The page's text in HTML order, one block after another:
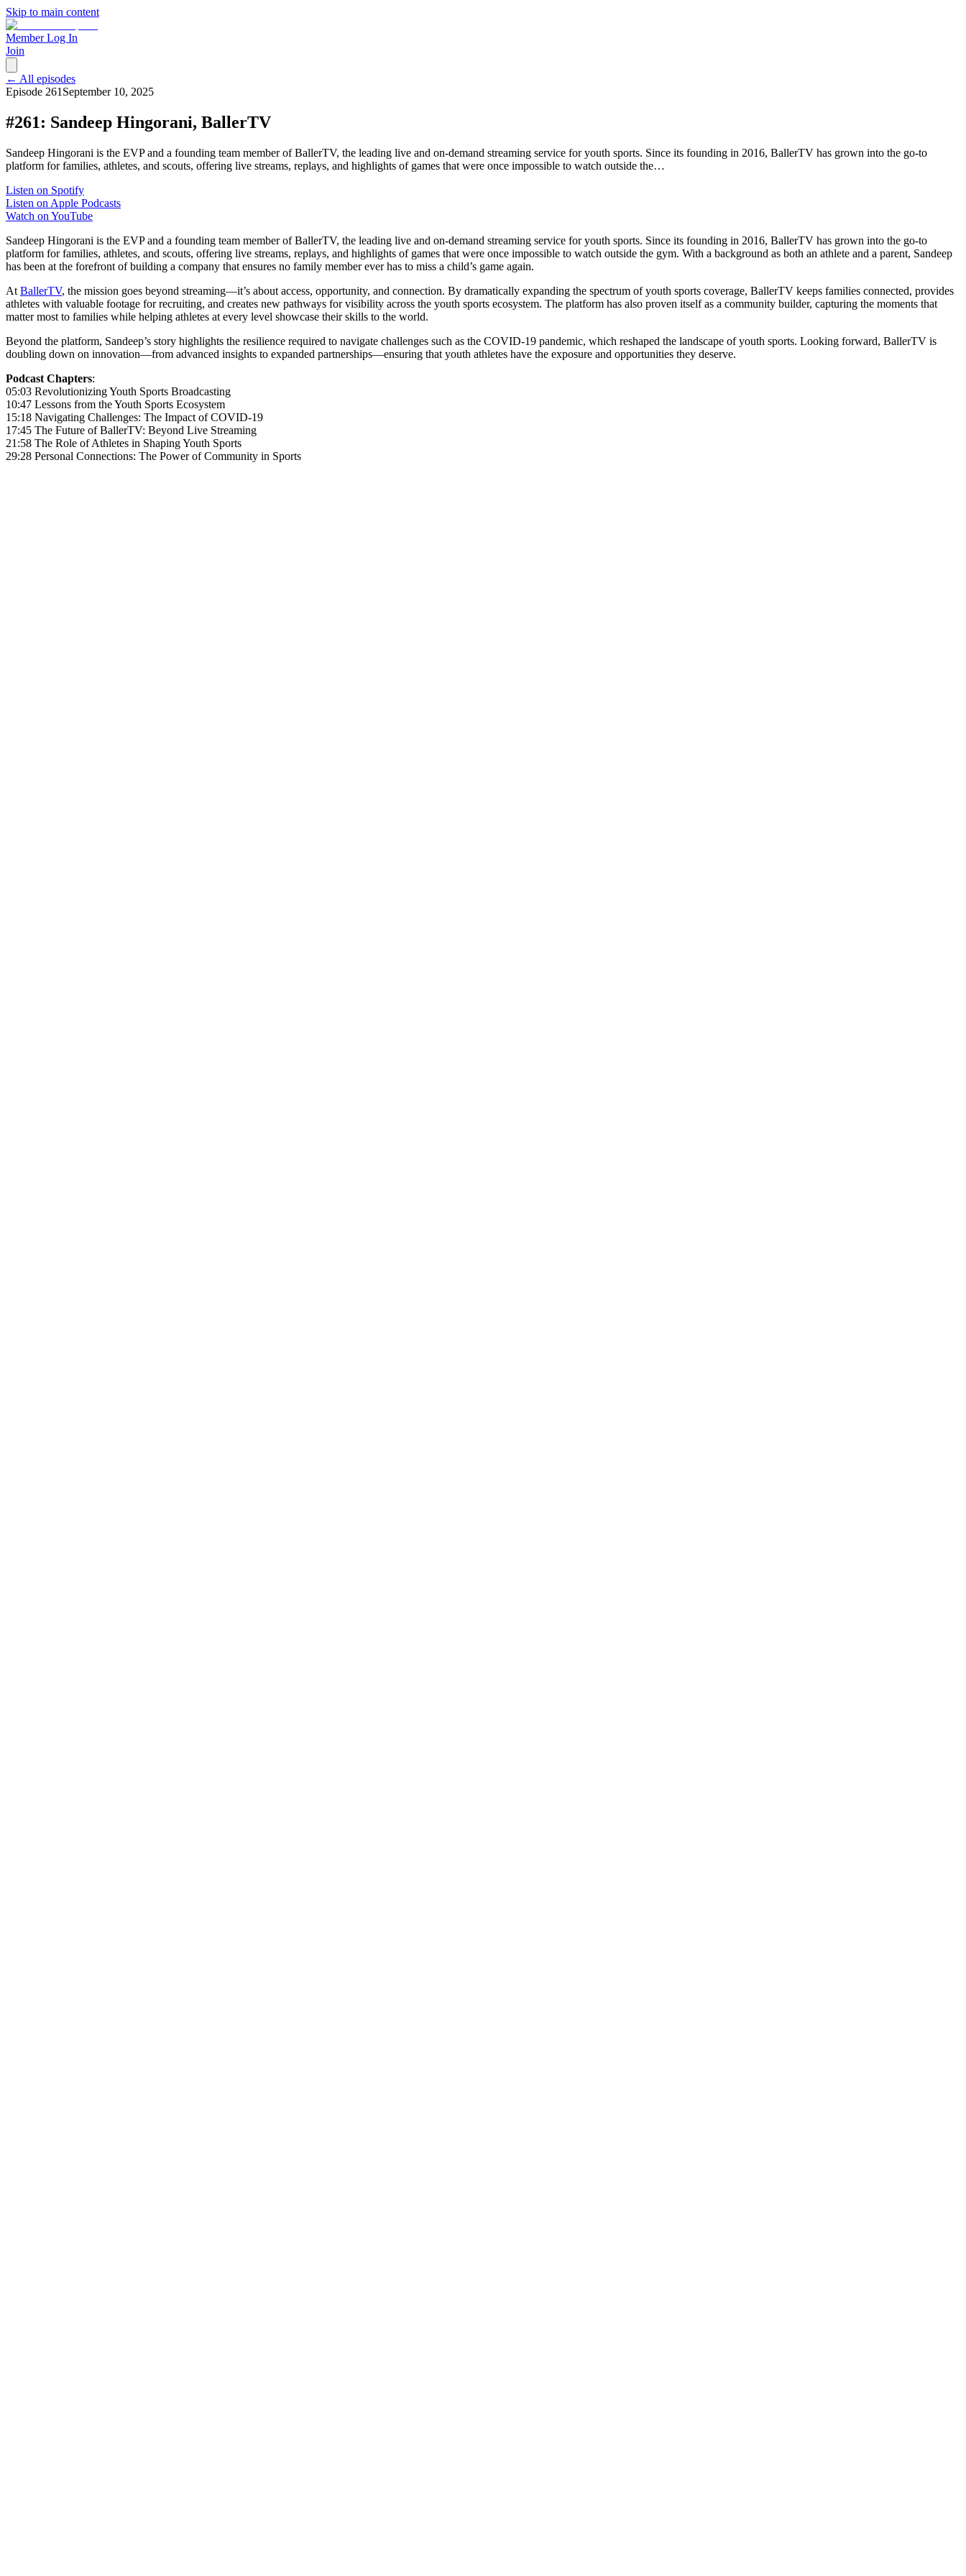
Skip to main content
Member Log In
Join
← All episodes
Episode 261 September 10, 2025
#261: Sandeep Hingorani, BallerTV
Sandeep Hingorani is the EVP and a founding team member of BallerTV, the leading live and on-demand streaming service for youth sports. Since its founding in 2016, BallerTV has grown into the go-to
platform for families, athletes, and scouts, offering live streams, replays, and highlights of games that were once impossible to watch outside the…
Listen on Spotify
Listen on Apple Podcasts
Watch on YouTube
Sandeep Hingorani is the EVP and a founding team member of BallerTV, the leading live and on-demand streaming service for youth sports. Since its founding in 2016, BallerTV has grown into the go-to
platform for families, athletes, and scouts, offering live streams, replays, and highlights of games that were once impossible to watch outside the gym. With a background as both an athlete and a parent, Sandeep
has been at the forefront of building a company that ensures no family member ever has to miss a child’s game again.
At BallerTV, the mission goes beyond streaming—it’s about access, opportunity, and connection. By dramatically expanding the spectrum of youth sports coverage, BallerTV keeps families connected, provides
athletes with valuable footage for recruiting, and creates new pathways for visibility across the youth sports ecosystem. The platform has also proven itself as a community builder, capturing the moments that
matter most to families while helping athletes at every level showcase their skills to the world.
Beyond the platform, Sandeep’s story highlights the resilience required to navigate challenges such as the COVID-19 pandemic, which reshaped the landscape of youth sports. Looking forward, BallerTV is
doubling down on innovation—from advanced insights to expanded partnerships—ensuring that youth athletes have the exposure and opportunities they deserve.
Podcast Chapters:
05:03 Revolutionizing Youth Sports Broadcasting
10:47 Lessons from the Youth Sports Ecosystem
15:18 Navigating Challenges: The Impact of COVID-19
17:45 The Future of BallerTV: Beyond Live Streaming
21:58 The Role of Athletes in Shaping Youth Sports
29:28 Personal Connections: The Power of Community in Sports